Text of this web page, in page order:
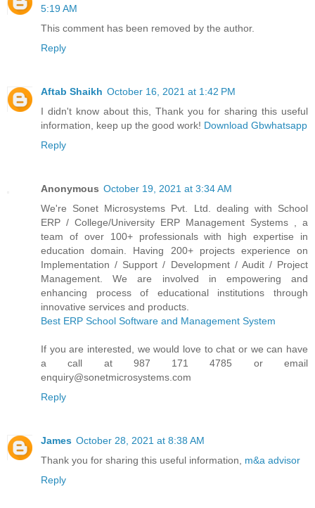
5:19 AM
This comment has been removed by the author.
Reply
Aftab Shaikh October 16, 2021 at 1:42 PM
I didn't know about this, Thank you for sharing this useful
information, keep up the good work! Download Gbwhatsapp
Reply
Anonymous October 19, 2021 at 3:34 AM
We're Sonet Microsystems Pvt. Ltd. dealing with School
ERP / College/University ERP Management Systems , a
team of over 100+ professionals with high expertise in
education domain. Having 200+ projects experience on
Implementation / Support / Development / Audit / Project
Management. We are involved in empowering and
enhancing process of educational institutions through
innovative services and products.
Best ERP School Software and Management System
If you are interested, we would love to chat or we can have
a call at 987 171 4785 or email
enquiry@sonetmicrosystems.com
Reply
James October 28, 2021 at 8:38 AM
Thank you for sharing this useful information, m&a advisor
Reply